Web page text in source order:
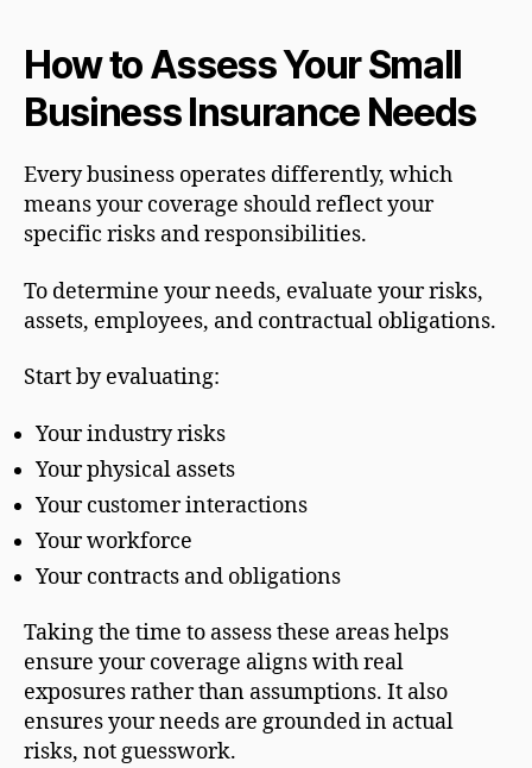
How to Assess Your Small
Business Insurance Needs
Every business operates differently, which
means your coverage should reflect your
specific risks and responsibilities.
To determine your needs, evaluate your risks,
assets, employees, and contractual obligations.
Start by evaluating:
Your industry risks
Your physical assets
Your customer interactions
Your workforce
Your contracts and obligations
Taking the time to assess these areas helps
ensure your coverage aligns with real
exposures rather than assumptions. It also
ensures your needs are grounded in actual
risks, not guesswork.